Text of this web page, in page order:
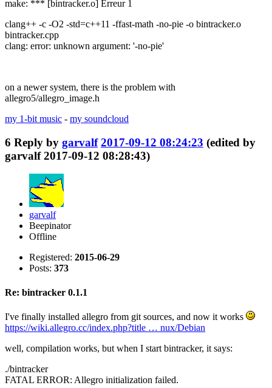
make: *** [bintracker.o] Erreur 1
clang++ -c -O2 -std=c++11 -ffast-math -no-pie -o bintracker.o
bintracker.cpp
clang: error: unknown argument: '-no-pie'
on a newer system, there is the problem with
allegro5/allegro_image.h
my 1-bit music - my soundcloud
6 Reply by garvalf 2017-09-12 08:24:23 (edited by
garvalf 2017-09-12 08:28:43)
garvalf
Beepinator
Offline
Registered: 2015-06-29
Posts: 373
Re: bintracker 0.1.1
I've finally installed allegro from git sources, and now it works
https://wiki.allegro.cc/index.php?title … nux/Debian
well, compilation works, but when I start bintracker, it says:
./bintracker
FATAL ERROR: Allegro initialization failed.